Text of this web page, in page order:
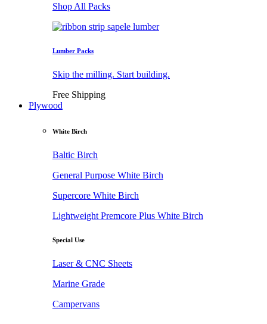
Shop All Packs
Lumber Packs
Skip the milling. Start building.
Free Shipping
Plywood
White Birch
Baltic Birch
General Purpose White Birch
Supercore White Birch
Lightweight Premcore Plus White Birch
Special Use
Laser & CNC Sheets
Marine Grade
Campervans